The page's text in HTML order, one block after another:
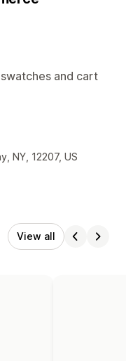
and cart
NY, 12207, US
View all